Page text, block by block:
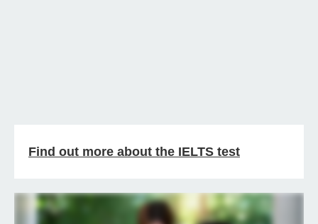
Find out more about the IELTS test